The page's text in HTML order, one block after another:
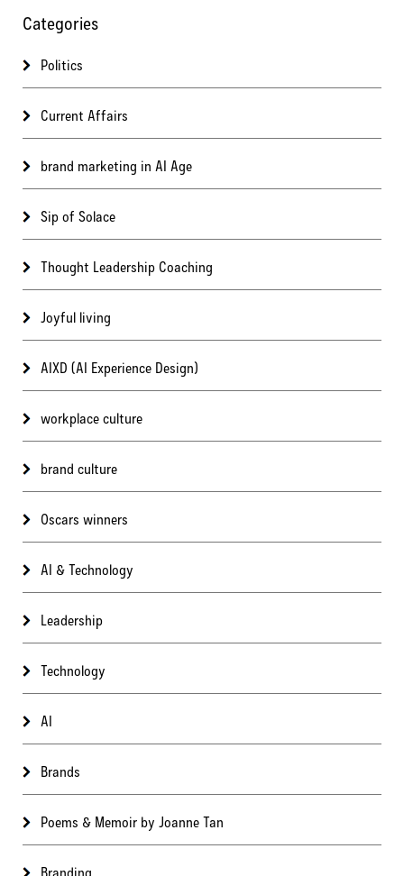
Categories
Politics
Current Affairs
brand marketing in AI Age
Sip of Solace
Thought Leadership Coaching
Joyful living
AIXD (AI Experience Design)
workplace culture
brand culture
Oscars winners
AI & Technology
Leadership
Technology
AI
Brands
Poems & Memoir by Joanne Tan
Branding